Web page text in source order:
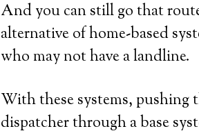
And you can still go that
alternative of home-based
who may not have a landline.
With these systems, pushing
dispatcher through a base